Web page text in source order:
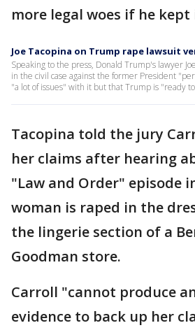
more legal woes if he kept
Joe Tacopina on Trump rape lawsuit
Speaking to the press, Donald Trump's lawyer
in the civil case against the former President
"a lot of issues" with it but that Trump is "ready
Tacopina told the jury
her claims after hearing
"Law and Order" episode
woman is raped in the
the lingerie section of a
Goodman store.
Carroll "cannot produce
evidence to back up her